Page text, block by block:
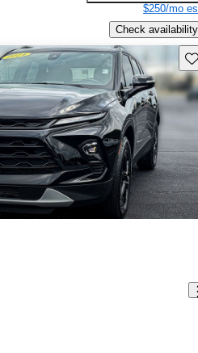
$250/mo
Check availability